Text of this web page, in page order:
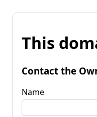
This
Contact the
Name